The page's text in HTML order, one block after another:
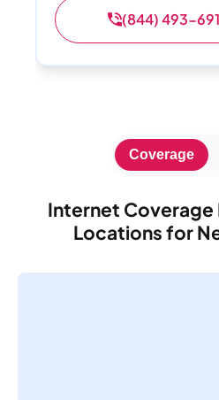
(844) 493-
Internet Coverage
Locations for
Coverage